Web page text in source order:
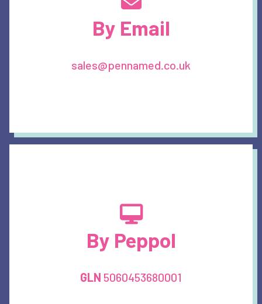
By Email
sales@pennamed.co.uk
By Peppol
GLN 5060453680001